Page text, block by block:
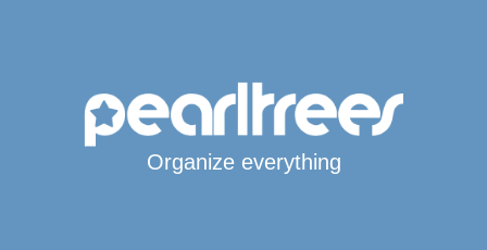
Organize everything